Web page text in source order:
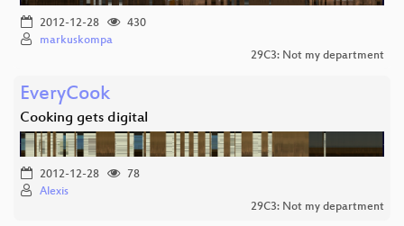
2012-12-28
430
markuskompa
29C3: Not my department
EveryCook
Cooking gets digital
2012-12-28
78
Alexis
29C3: Not my department